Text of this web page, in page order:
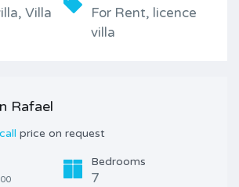
Villa
For Rent, licence
villa
Rafael
price on request
Bedrooms
7